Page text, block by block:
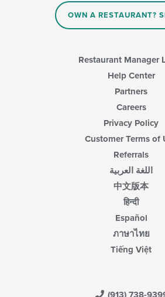
OWN A RESTAURANT?
Restaurant Manager
Help Center
Partners
Careers
Privacy Policy
Customer Terms of
Referrals
اللغة العربية
中文版本
हिन्दी
Español
ภาษาไทย
Tiếng Việt
(913) 738-